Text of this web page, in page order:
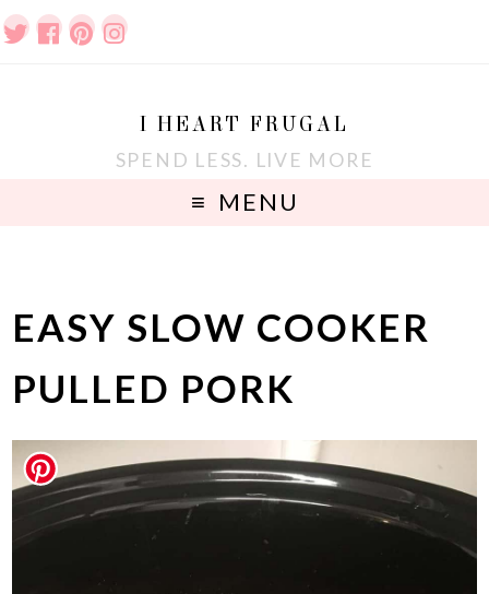
I HEART FRUGAL
SPEND LESS. LIVE MORE
MENU
EASY SLOW COOKER
PULLED PORK